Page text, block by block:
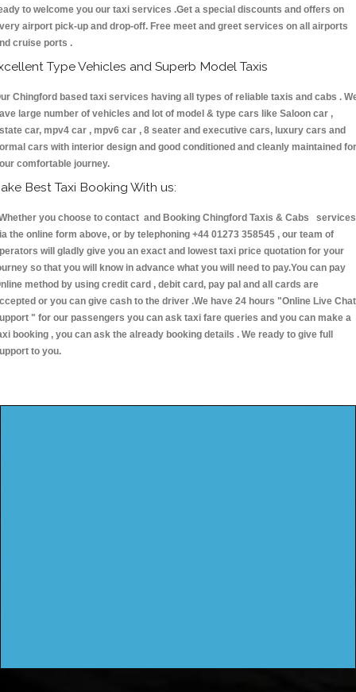
to welcome you our taxi services .Get a special discounts and offers on
airport pick-up and drop-off. Free meet and greet services on all airports
cruise ports .
Type Vehicles and Superb Model Taxis
Chingford based taxi services having all types of reliable taxis and cabs .
large number of vehicles and lot of model & type cars like Saloon car ,
car, mpv4 car , mpv6 car , 8 seater and executive cars, luxury cars and
cars with interior design and good conditioned and cleanly maintained for
comfortable journey.
Best Taxi Booking With us:
you choose to contact and Booking Chingford Taxis & Cabs services
the online form above, or by telephoning +44 01273 358545 , our team of
will gladly give you an exact and lowest taxi price quotation for your
so that you will know in advance what you will need to pay.You can pay
method by using credit card , debit card, pay pal and all cards are
or you can give cash to the driver .We have 24 hours "Online Live Chat
" for our passengers you can ask taxi fare queries and you can make a
booking , you can ask the already booking details . We ready to give full
to you.